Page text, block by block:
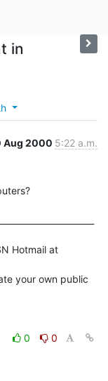
in
Aug 2000 5:22 a.m.
your own public
0
0